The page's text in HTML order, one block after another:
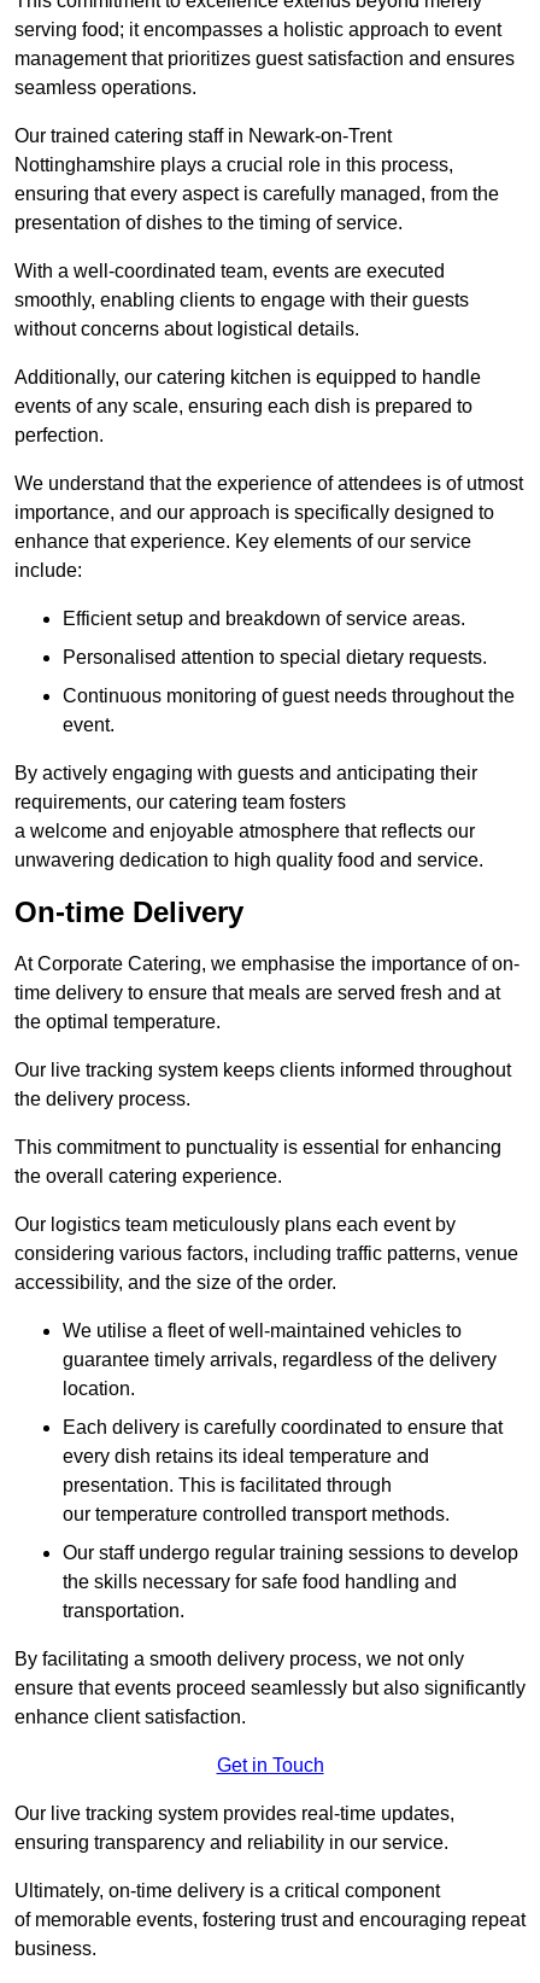
serving food; it encompasses a holistic approach to event
management that prioritizes guest satisfaction and ensures
seamless operations.
Our trained catering staff in Newark-on-Trent
Nottinghamshire plays a crucial role in this process,
ensuring that every aspect is carefully managed, from the
presentation of dishes to the timing of service.
With a well-coordinated team, events are executed
smoothly, enabling clients to engage with their guests
without concerns about logistical details.
Additionally, our catering kitchen is equipped to handle
events of any scale, ensuring each dish is prepared to
perfection.
We understand that the experience of attendees is of utmost
importance, and our approach is specifically designed to
enhance that experience. Key elements of our service
include:
Efficient setup and breakdown of service areas.
Personalised attention to special dietary requests.
Continuous monitoring of guest needs throughout the
event.
By actively engaging with guests and anticipating their
requirements, our catering team fosters
a welcome and enjoyable atmosphere that reflects our
unwavering dedication to high quality food and service.
On-time Delivery
At Corporate Catering, we emphasise the importance of on-
time delivery to ensure that meals are served fresh and at
the optimal temperature.
Our live tracking system keeps clients informed throughout
the delivery process.
This commitment to punctuality is essential for enhancing
the overall catering experience.
Our logistics team meticulously plans each event by
considering various factors, including traffic patterns, venue
accessibility, and the size of the order.
We utilise a fleet of well-maintained vehicles to
guarantee timely arrivals, regardless of the delivery
location.
Each delivery is carefully coordinated to ensure that
every dish retains its ideal temperature and
presentation. This is facilitated through
our temperature controlled transport methods.
Our staff undergo regular training sessions to develop
the skills necessary for safe food handling and
transportation.
By facilitating a smooth delivery process, we not only
ensure that events proceed seamlessly but also significantly
enhance client satisfaction.
Get in Touch
Our live tracking system provides real-time updates,
ensuring transparency and reliability in our service.
Ultimately, on-time delivery is a critical component
of memorable events, fostering trust and encouraging repeat
business.